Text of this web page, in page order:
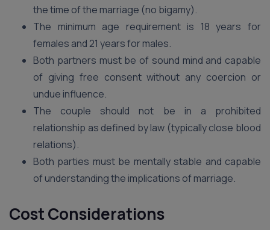
the time of the marriage (no bigamy).
The minimum age requirement is 18 years for
females and 21 years for males.
Both partners must be of sound mind and capable
of giving free consent without any coercion or
undue influence.
The couple should not be in a prohibited
relationship as defined by law (typically close blood
relations).
Both parties must be mentally stable and capable
of understanding the implications of marriage.
Cost Considerations